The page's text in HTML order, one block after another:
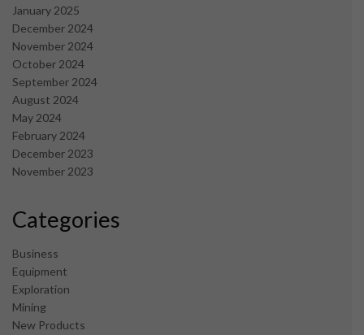
January 2025
December 2024
November 2024
October 2024
September 2024
August 2024
May 2024
February 2024
December 2023
November 2023
Categories
Business
Equipment
Exploration
Mining
New Products